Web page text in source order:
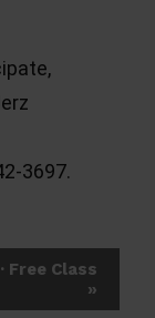
3697.
Free Class
»